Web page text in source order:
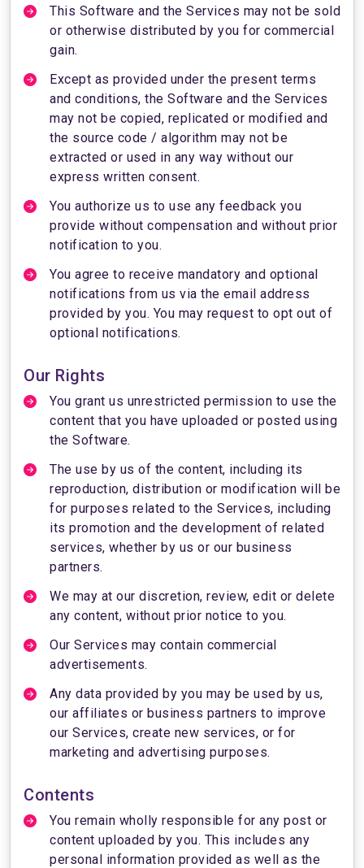
This Software and the Services may not be sold
or otherwise distributed by you for commercial
gain.
Except as provided under the present terms
and conditions, the Software and the Services
may not be copied, replicated or modified and
the source code / algorithm may not be
extracted or used in any way without our
express written consent.
You authorize us to use any feedback you
provide without compensation and without prior
notification to you.
You agree to receive mandatory and optional
notifications from us via the email address
provided by you. You may request to opt out of
optional notifications.
Our Rights
You grant us unrestricted permission to use the
content that you have uploaded or posted using
the Software.
The use by us of the content, including its
reproduction, distribution or modification will be
for purposes related to the Services, including
its promotion and the development of related
services, whether by us or our business
partners.
We may at our discretion, review, edit or delete
any content, without prior notice to you.
Our Services may contain commercial
advertisements.
Any data provided by you may be used by us,
our affiliates or business partners to improve
our Services, create new services, or for
marketing and advertising purposes.
Contents
You remain wholly responsible for any post or
content uploaded by you. This includes any
personal information provided as well as the